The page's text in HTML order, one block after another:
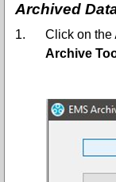
Archived
1. Click on the
Archive